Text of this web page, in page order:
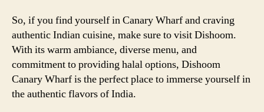
So, if you find yourself in Canary Wharf and craving
authentic Indian cuisine, make sure to visit Dishoom.
With its warm ambiance, diverse menu, and
commitment to providing halal options, Dishoom
Canary Wharf is the perfect place to immerse yourself in
the authentic flavors of India.